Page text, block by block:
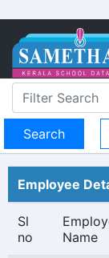
Employee
Sl
no
Name